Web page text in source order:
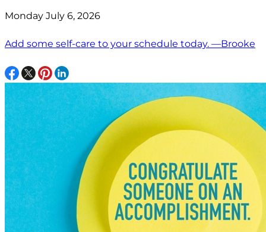
Monday July 6, 2026
Add some self-care to your schedule today. —Brooke